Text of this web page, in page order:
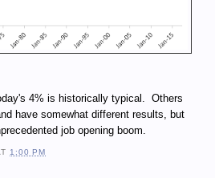
4% is historically typical. Others
have somewhat different results, but
job opening boom.
1:00 PM